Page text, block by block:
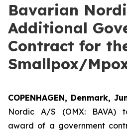
Bavarian
Additional
Contract for
Smallpox/
COPENHAGEN, Denmark,
Nordic A/S (OMX: BAVA)
award of a government